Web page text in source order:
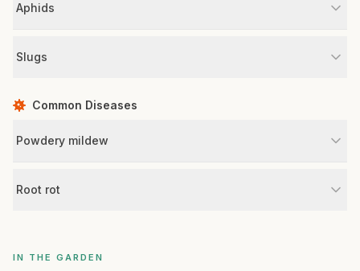
Aphids
Slugs
Common Diseases
Powdery mildew
Root rot
IN THE GARDEN